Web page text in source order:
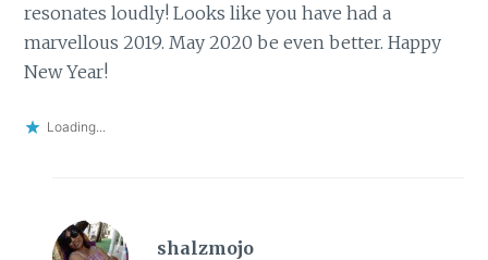
resonates loudly! Looks like you have had a
marvellous 2019. May 2020 be even better. Happy
New Year!
Loading...
shalzmojo